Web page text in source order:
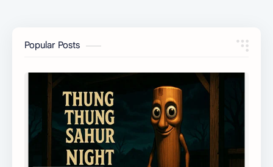
Popular Posts